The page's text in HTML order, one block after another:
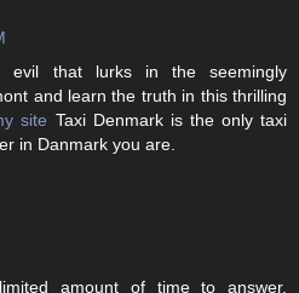
evil that lurks in the seemingly
and learn the truth in this thrilling
site Taxi Denmark is the only taxi
in Danmark you are.
amount of time to answer.